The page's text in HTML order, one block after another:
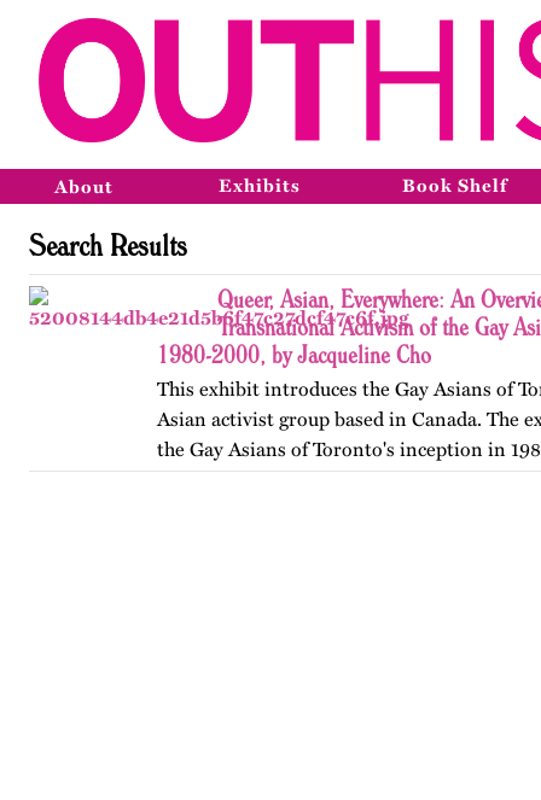
About Exhibits Book Shelf
Search Results
Queer, Asian, Everywhere: An
Transnational Activism of the Gay
1980-2000, by Jacqueline Cho
This exhibit introduces the Gay Asians of
Asian activist group based in Canada. The
the Gay Asians of Toronto's inception in
and transnational activism over the next